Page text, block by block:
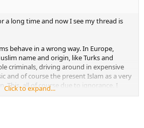
a long time and now I see my thread is
behave in a wrong way. In Europe,
name and origin, like Turks and
criminals, driving around in expensive
and of course the present Islam as a very
This, all of course due to ignorance. I
in India do some bad stuff as well like
Click to expand...